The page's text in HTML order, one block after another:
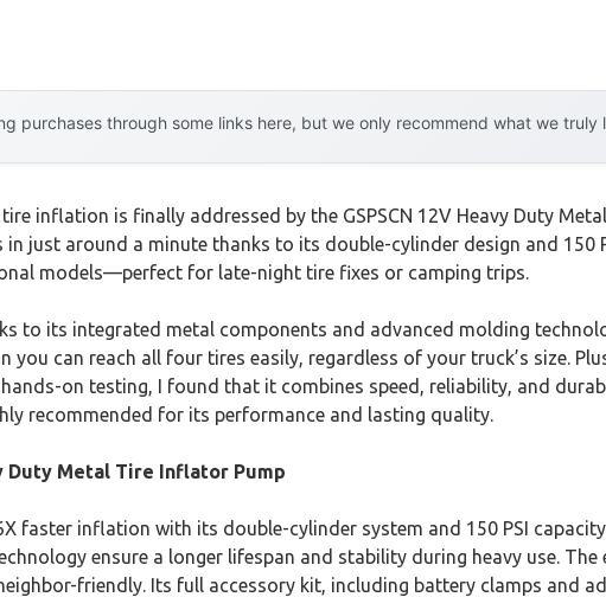
purchases through some links here, but we only recommend what we
inflation is finally addressed by the GSPSCN 12V Heavy Duty
just around a minute thanks to its double-cylinder design and 150
models—perfect for late-night tire fixes or camping trips.
to its integrated metal components and advanced molding
can reach all four tires easily, regardless of your truck’s size.
on testing, I found that it combines speed, reliability, and
recommended for its performance and lasting quality.
Duty Metal Tire Inflator Pump
faster inflation with its double-cylinder system and 150 PSI
ensure a longer lifespan and stability during heavy use.
friendly. Its full accessory kit, including battery clamps and